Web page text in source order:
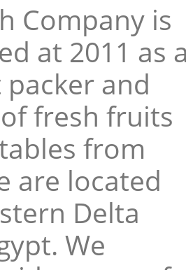
Company is
at 2011 as
and
fresh fruits
from
are located
Delta
We